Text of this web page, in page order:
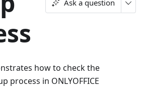
Ask a question
how to check the
process in ONLYOFFICE